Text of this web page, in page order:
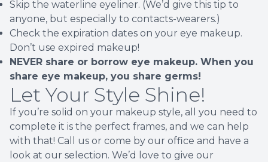
Skip the waterline eyeliner. (We’d give this tip to
anyone, but especially to contacts-wearers.)
Check the expiration dates on your eye makeup.
Don’t use expired makeup!
NEVER share or borrow eye makeup. When you
share eye makeup, you share germs!
Let Your Style Shine!
If you’re solid on your makeup style, all you need to
complete it is the perfect frames, and we can help
with that! Call us or come by our office and have a
look at our selection. We’d love to give our